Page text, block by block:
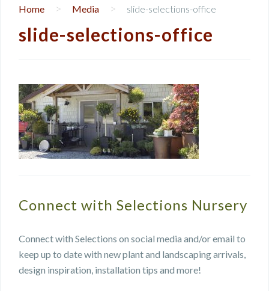
Home > Media > slide-selections-office
slide-selections-office
Connect with Selections Nursery
Connect with Selections on social media and/or email to
keep up to date with new plant and landscaping arrivals,
design inspiration, installation tips and more!